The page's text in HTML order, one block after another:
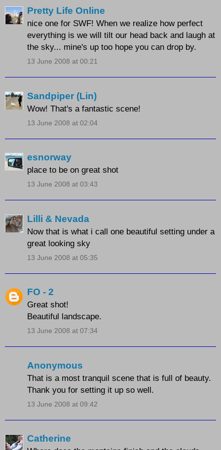
Pretty Life Online
nice one for SWF! When we realize how perfect
everything is we will tilt our head back and laugh at
the sky... mine's up too hope you can drop by.
13 June 2008 at 00:21
Sandpiper (Lin)
Wow! That's a fantastic scene!
13 June 2008 at 02:04
esnorway
place to be on great shot
13 June 2008 at 03:43
Lilli & Nevada
Now that is what i call one beautiful setting under a
great looking sky
13 June 2008 at 05:35
FO - 2
Great shot!
Beautiful landscape.
13 June 2008 at 07:34
Anonymous
That is a most tranquil scene that is full of beauty.
Thank you for setting it up so well.
13 June 2008 at 09:42
Catherine